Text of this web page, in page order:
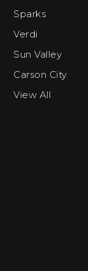
Sparks
Verdi
Sun Valley
Carson City
View All